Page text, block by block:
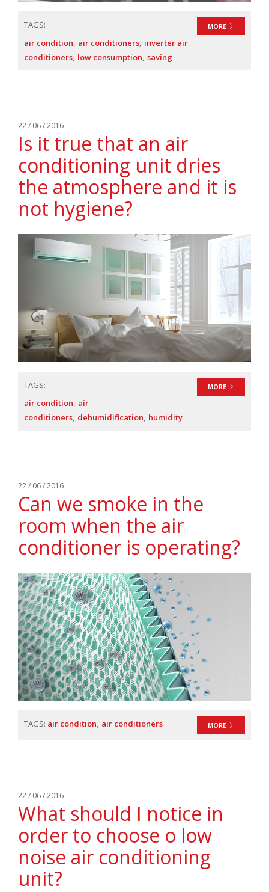
MORE
TAGS:
air condition air conditioners inverter air
conditioners low consumption saving
22 / 06 / 2016
Is it true that an air
conditioning unit dries
the atmosphere and it is
not hygiene?
MORE
TAGS:
air condition air
conditioners dehumidification humidity
22 / 06 / 2016
Can we smoke in the
room when the air
conditioner is operating?
MORE
TAGS: air condition air conditioners
22 / 06 / 2016
What should I notice in
order to choose o low
noise air conditioning
unit?